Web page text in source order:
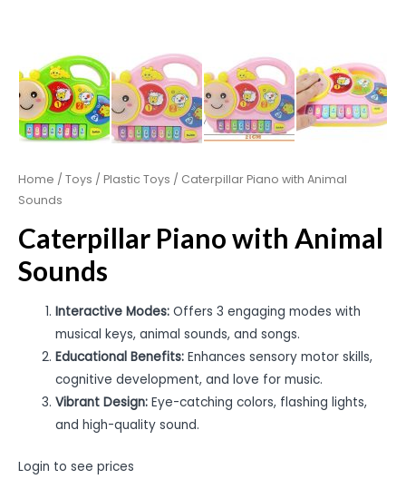
Home / Toys / Plastic Toys / Caterpillar Piano with Animal
Sounds
Caterpillar Piano with Animal
Sounds
Interactive Modes: Offers 3 engaging modes with
musical keys, animal sounds, and songs.
Educational Benefits: Enhances sensory motor skills,
cognitive development, and love for music.
Vibrant Design: Eye-catching colors, flashing lights,
and high-quality sound.
Login to see prices